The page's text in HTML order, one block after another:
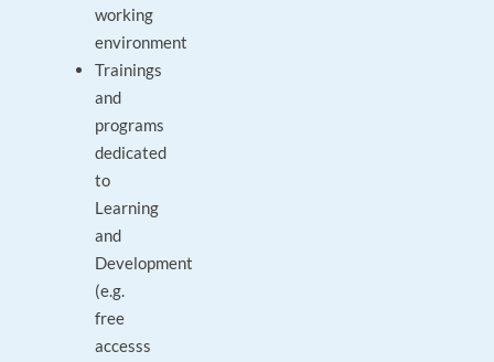
working
environment
Trainings
and
programs
dedicated
to
Learning
and
Development
(e.g.
free
accesss